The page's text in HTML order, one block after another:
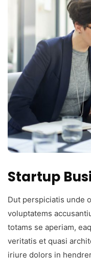
Startup
Dut perspiciatis unde
voluptatems
totams se aperiam,
veritatis et quasi
iriure dolors in